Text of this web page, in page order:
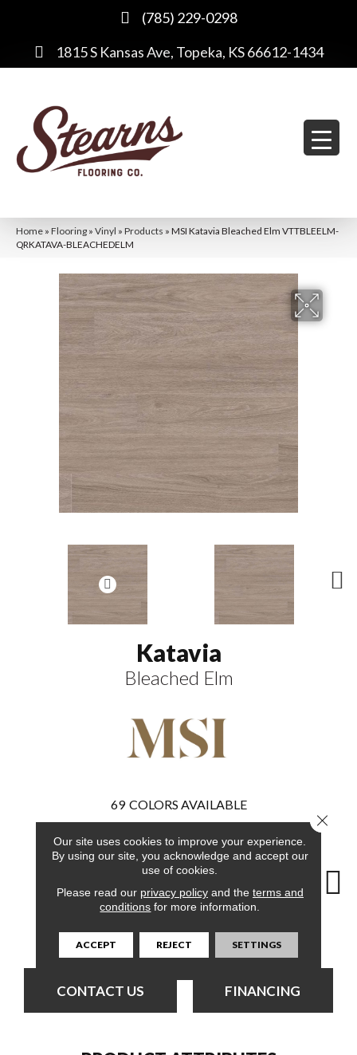
(785) 229-0298
1815 S Kansas Ave, Topeka, KS 66612-1434
Home » Flooring » Vinyl » Products » MSI Katavia Bleached Elm VTTBLEELM-
QRKATAVA-BLEACHEDELM
Katavia
Bleached Elm
69 COLORS AVAILABLE
Acacia
CONTACT US FINANCING
Our site uses cookies to improve your experience.
By using our site, you acknowledge and accept our
use of cookies.
Please read our privacy policyand the terms and
conditions for more information.
ACCEPT REJECT SETTINGS
Close